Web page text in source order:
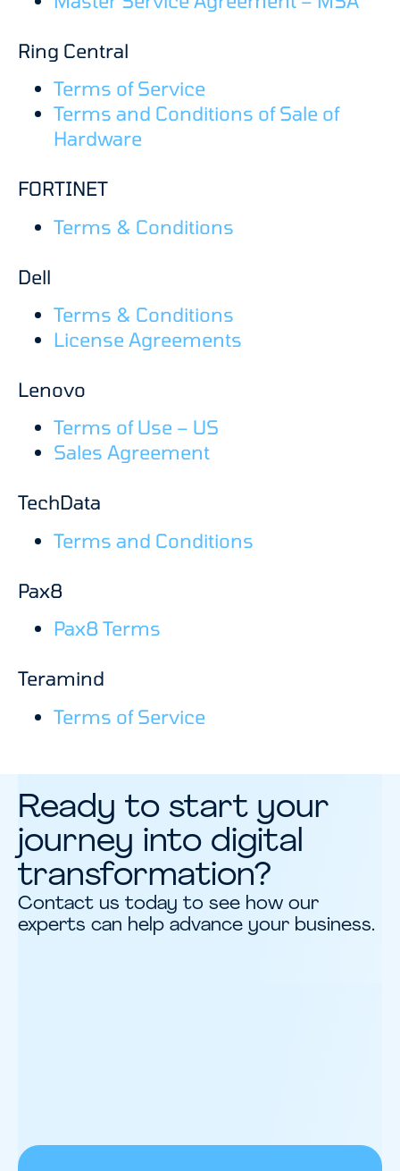
Ring Central
Terms of Service
Terms and Conditions of Sale of
Hardware
FORTINET
Terms & Conditions
Dell
Terms & Conditions
License Agreements
Lenovo
Terms of Use – US
Sales Agreement
TechData
Terms and Conditions
Pax8
Pax8 Terms
Teramind
Terms of Service
Ready to start your
journey into digital
transformation?
Contact us today to see how our
experts can help advance your business.